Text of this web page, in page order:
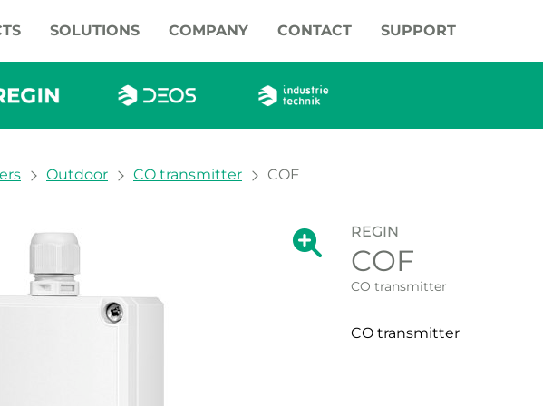
SOLUTIONS COMPANY CONTACT SUPPORT
Outdoor CO transmitter COF
Show large version of the image.
Show large
REGIN
COF
CO transmitter
CO transmitter